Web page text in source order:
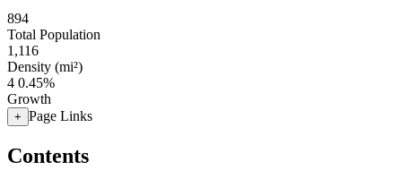
894
Total Population
1,116
Density (mi²)
4 0.45%
Growth
+ Page Links
Contents